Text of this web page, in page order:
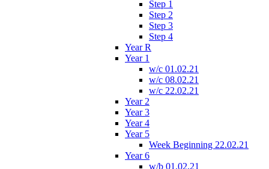
Step 1
Step 2
Step 3
Step 4
Year R
Year 1
w/c 01.02.21
w/c 08.02.21
w/c 22.02.21
Year 2
Year 3
Year 4
Year 5
Week Beginning 22.02.21
Year 6
w/b 01.02.21